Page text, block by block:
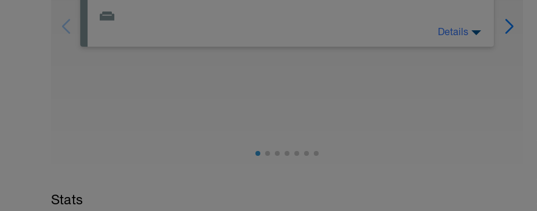
Details
Stats